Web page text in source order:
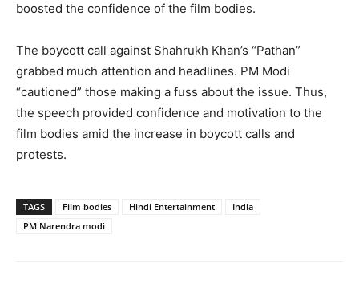
boosted the confidence of the film bodies.
The boycott call against Shahrukh Khan’s “Pathan”
grabbed much attention and headlines. PM Modi
“cautioned” those making a fuss about the issue. Thus,
the speech provided confidence and motivation to the
film bodies amid the increase in boycott calls and
protests.
TAGS Film bodies Hindi Entertainment
India
PM Narendra modi